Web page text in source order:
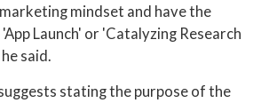
mindset and have the
Launch' or 'Catalyzing Research
said.
stating the purpose of the